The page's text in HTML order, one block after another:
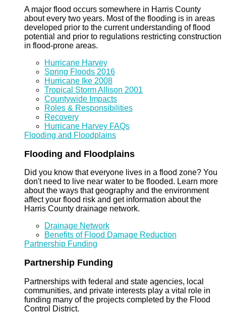
A major flood occurs somewhere in Harris County
about every two years. Most of the flooding is in areas
developed prior to the current understanding of flood
potential and prior to regulations restricting construction
in flood-prone areas.
Hurricane Harvey
Spring Floods 2016
Hurricane Ike 2008
Tropical Storm Allison 2001
Countywide Impacts
Roles & Responsibilities
Recovery
Hurricane Harvey FAQs
Flooding and Floodplains
Flooding and Floodplains
Did you know that everyone lives in a flood zone? You
don't need to live near water to be flooded. Learn more
about the ways that geography and the environment
affect your flood risk and get information about the
Harris County drainage network.
Drainage Network
Benefits of Flood Damage Reduction
Partnership Funding
Partnership Funding
Partnerships with federal and state agencies, local
communities, and private interests play a vital role in
funding many of the projects completed by the Flood
Control District.